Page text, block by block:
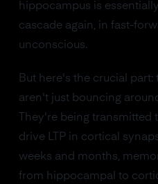
hippocampus is
cascade again, in fast-
unconscious.
But here's the crucial
aren't just bouncing
They're being
drive LTP in cortical
weeks and months,
from hippocampal to